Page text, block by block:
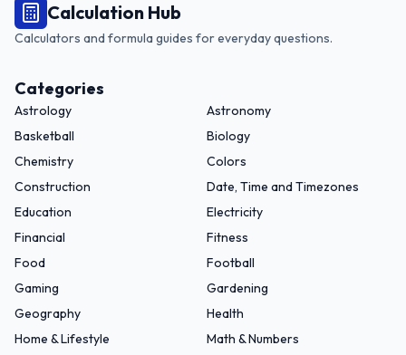
Calculation Hub
Calculators and formula guides for everyday questions.
Categories
Astrology
Astronomy
Basketball
Biology
Chemistry
Colors
Construction
Date, Time and Timezones
Education
Electricity
Financial
Fitness
Food
Football
Gaming
Gardening
Geography
Health
Home & Lifestyle
Math & Numbers